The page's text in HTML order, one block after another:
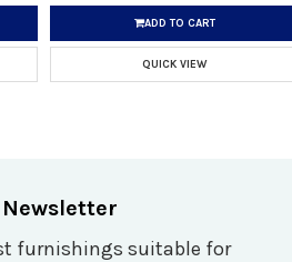
ADD TO CART
QUICK VIEW
furnishings suitable for